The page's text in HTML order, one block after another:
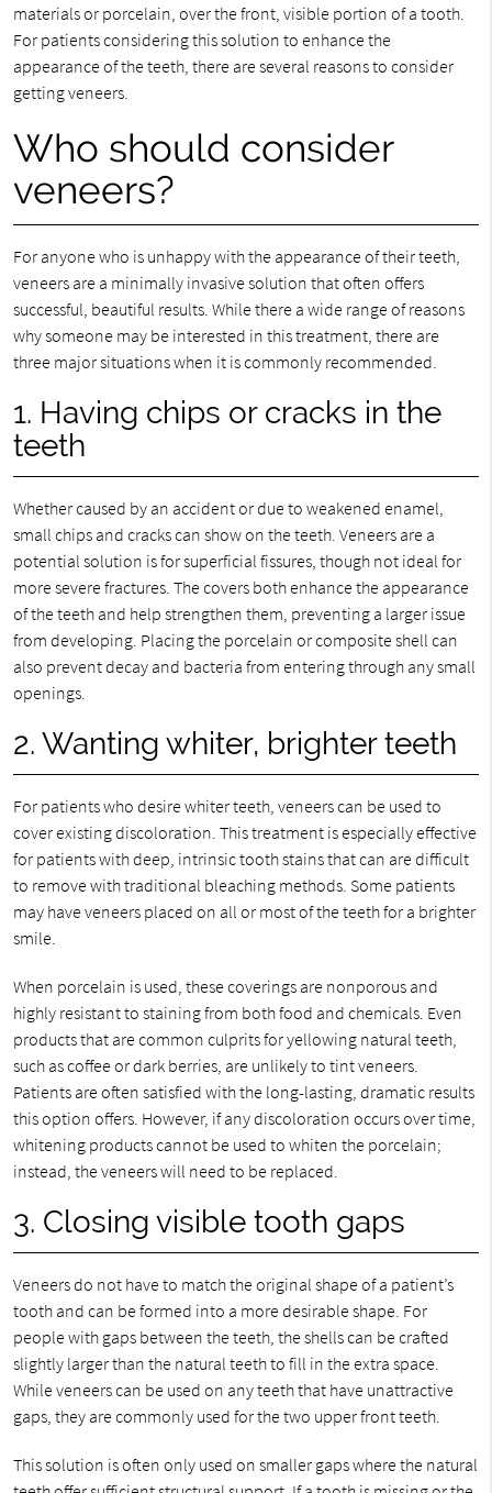
materials or porcelain, over the front, visible portion of a tooth.
For patients considering this solution to enhance the
appearance of the teeth, there are several reasons to consider
getting veneers.
Who should consider
veneers?
For anyone who is unhappy with the appearance of their teeth,
veneers are a minimally invasive solution that often offers
successful, beautiful results. While there a wide range of reasons
why someone may be interested in this treatment, there are
three major situations when it is commonly recommended.
1. Having chips or cracks in the
teeth
Whether caused by an accident or due to weakened enamel,
small chips and cracks can show on the teeth. Veneers are a
potential solution is for superficial fissures, though not ideal for
more severe fractures. The covers both enhance the appearance
of the teeth and help strengthen them, preventing a larger issue
from developing. Placing the porcelain or composite shell can
also prevent decay and bacteria from entering through any small
openings.
2. Wanting whiter, brighter teeth
For patients who desire whiter teeth, veneers can be used to
cover existing discoloration. This treatment is especially effective
for patients with deep, intrinsic tooth stains that can are difficult
to remove with traditional bleaching methods. Some patients
may have veneers placed on all or most of the teeth for a brighter
smile.
When porcelain is used, these coverings are nonporous and
highly resistant to staining from both food and chemicals. Even
products that are common culprits for yellowing natural teeth,
such as coffee or dark berries, are unlikely to tint veneers.
Patients are often satisfied with the long-lasting, dramatic results
this option offers. However, if any discoloration occurs over time,
whitening products cannot be used to whiten the porcelain;
instead, the veneers will need to be replaced.
3. Closing visible tooth gaps
Veneers do not have to match the original shape of a patient’s
tooth and can be formed into a more desirable shape. For
people with gaps between the teeth, the shells can be crafted
slightly larger than the natural teeth to fill in the extra space.
While veneers can be used on any teeth that have unattractive
gaps, they are commonly used for the two upper front teeth.
This solution is often only used on smaller gaps where the natural